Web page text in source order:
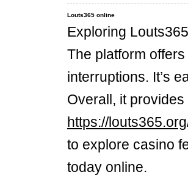
Louts365 online
Exploring
The platform
interruptions. It’s
Overall, it
https://louts365.org
to explore casino
today online.